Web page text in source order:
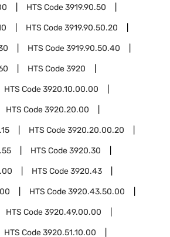
HTS Code3919.90.50
HTS Code3919.90.50.20
HTS Code3919.90.50.40
HTS Code3920
HTS Code3920.10.00.00
HTS Code3920.20.00
HTS Code3920.20.00.20
HTS Code3920.30
HTS Code3920.43
HTS Code3920.43.50.00
HTS Code3920.49.00.00
HTS Code3920.51.10.00